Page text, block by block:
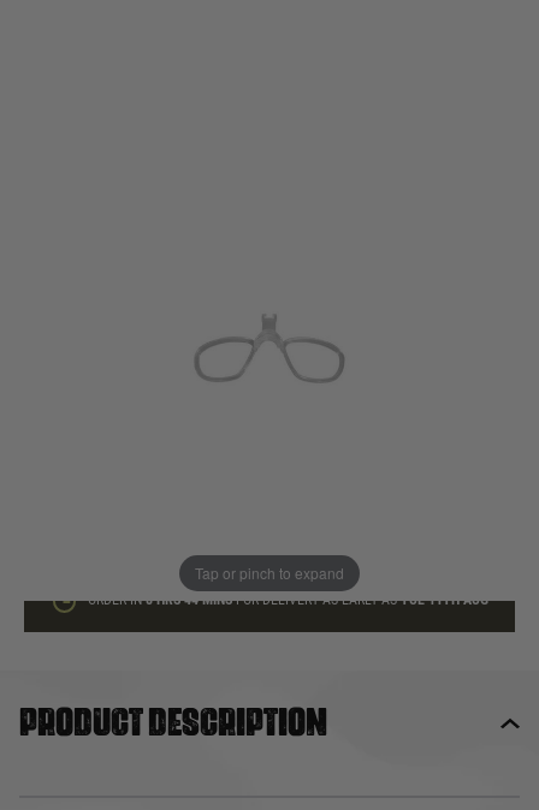
Tap or pinch to expand
ORDER IN8 HRS44 MINSFOR DELIVERY AS EARLY ASTUE 11TH AUG
Product description